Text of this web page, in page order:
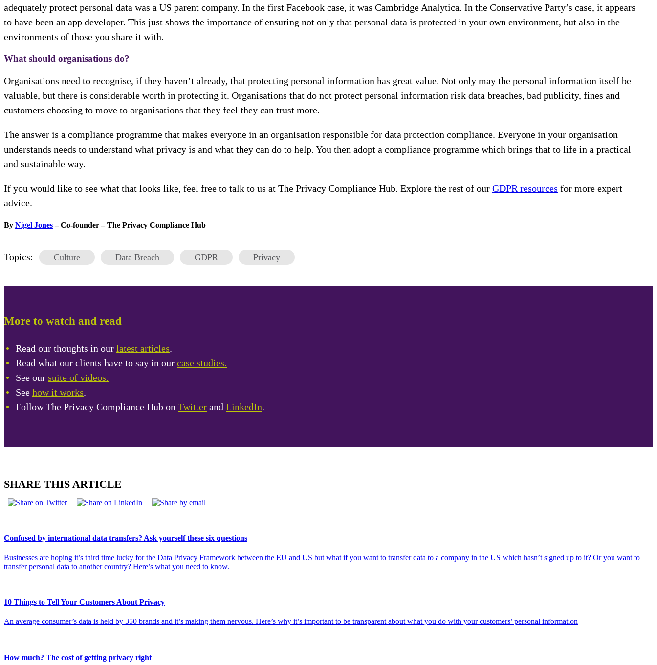
adequately protect personal data was a US parent company. In the first Facebook case, it was Cambridge Analytica. In the Conservative Party’s case, it appears
to have been an app developer. This just shows the importance of ensuring not only that personal data is protected in your own environment, but also in the
environments of those you share it with.
What should organisations do?
Organisations need to recognise, if they haven’t already, that protecting personal information has great value. Not only may the personal information itself be
valuable, but there is considerable worth in protecting it. Organisations that do not protect personal information risk data breaches, bad publicity, fines and
customers choosing to move to organisations that they feel they can trust more.
The answer is a compliance programme that makes everyone in an organisation responsible for data protection compliance. Everyone in your organisation
understands needs to understand what privacy is and what they can do to help. You then adopt a compliance programme which brings that to life in a practical
and sustainable way.
If you would like to see what that looks like, feel free to talk to us at The Privacy Compliance Hub. Explore the rest of our GDPR resources for more expert
advice.
By Nigel Jones– Co-founder – The Privacy Compliance Hub
Topics: Culture Data Breach GDPR Privacy
More to watch and read
Read our thoughts in our latest articles.
Read what our clients have to say in our case studies.
See our suite of videos.
See how it works.
Follow The Privacy Compliance Hub on Twitter and LinkedIn.
SHARE THIS ARTICLE
Confused by international data transfers? Ask yourself these six questions
Businesses are hoping it’s third time lucky for the Data Privacy Framework between the EU and US but what if you want to transfer data to a company in the US which hasn’t signed up to it? Or you want to
transfer personal data to another country? Here’s what you need to know.
10 Things to Tell Your Customers About Privacy
An average consumer’s data is held by 350 brands and it’s making them nervous. Here’s why it’s important to be transparent about what you do with your customers’ personal information
How much? The cost of getting privacy right